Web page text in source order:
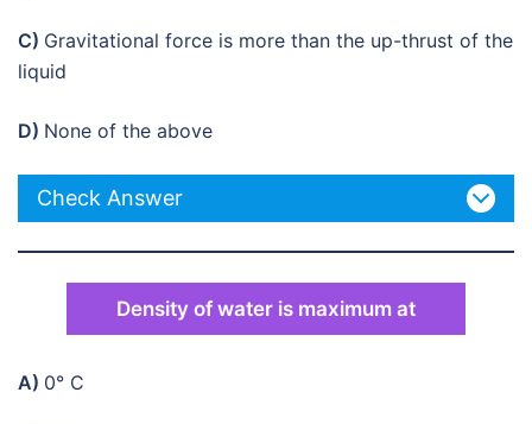
C) Gravitational force is more than the up-thrust of the
liquid
D) None of the above
Check Answer
Density of water is maximum at
A) 0° C